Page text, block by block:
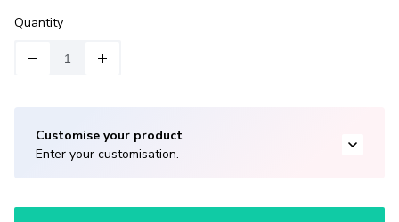
Quantity
Customise your product
Enter your customisation.